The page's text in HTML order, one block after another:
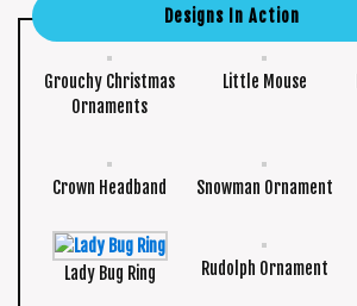
Designs In Action
Grouchy Christmas
Ornaments
Little Mouse
Crown Headband Snowman Ornament
Lady Bug Ring Rudolph Ornament